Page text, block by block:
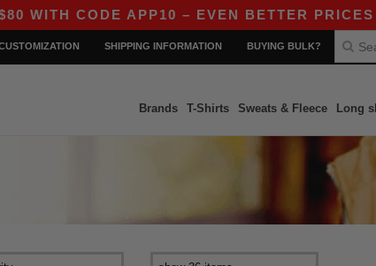
CODE APP10 – EVEN BETTER PRICES IN
SHIPPING INFORMATION BUYING BULK?
Brands T-Shirts Sweats & Fleece Long